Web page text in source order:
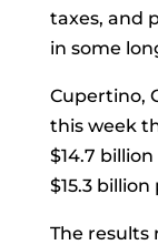
taxes, and
in some
Cupertino,
this week
$14.7
$15.3
The results